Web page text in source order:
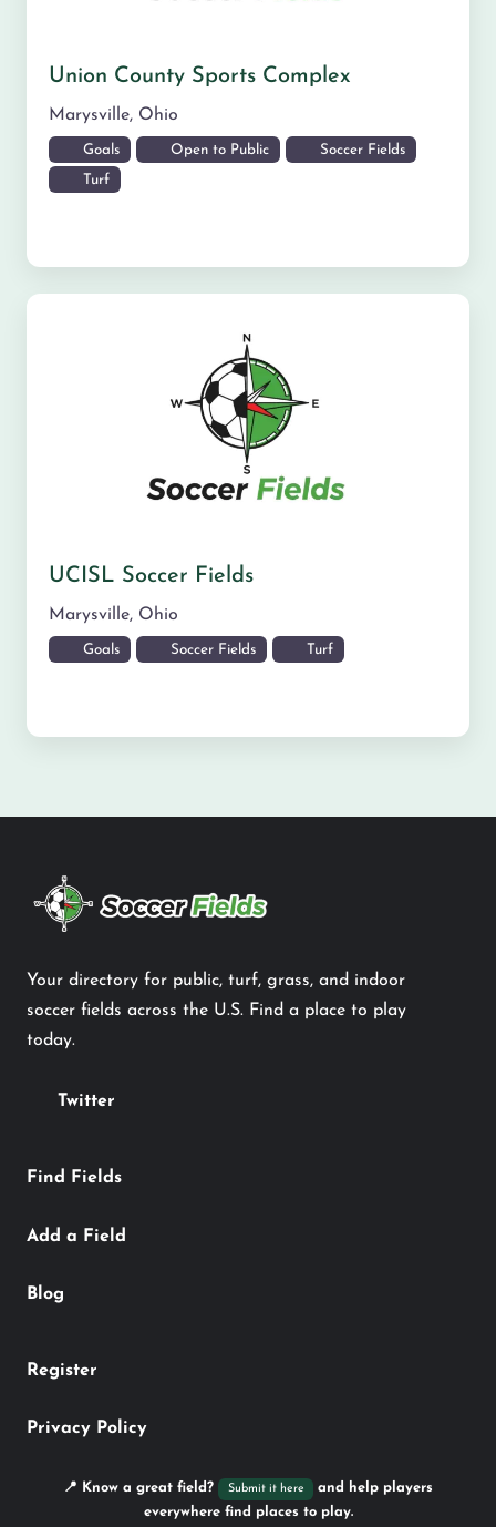
Union County Sports Complex
Marysville, Ohio
Goals Open to Public Soccer Fields
Turf
UCISL Soccer Fields
Marysville, Ohio
Goals Soccer Fields Turf
Your directory for public, turf, grass, and indoor
soccer fields across the U.S. Find a place to play
today.
Twitter
Find Fields
Add a Field
Blog
Register
Privacy Policy
📍 Know a great field? Submit it here
and help players
everywhere find places to play.